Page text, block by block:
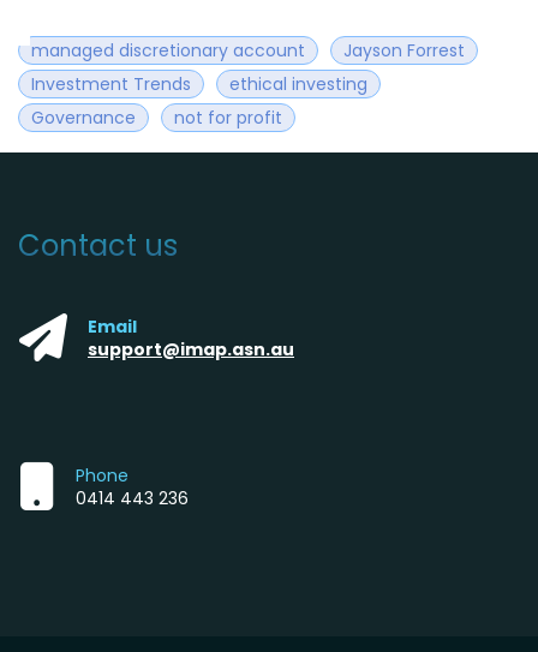
managed discretionary account
Jayson Forrest
Investment Trends
ethical investing
Governance
not for profit
Contact us
Email
support@imap.asn.au
Phone
0414 443 236